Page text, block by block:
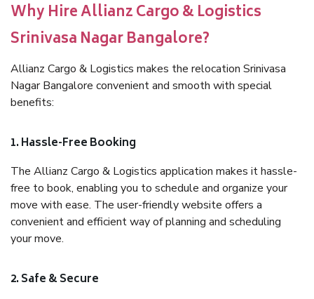
Why Hire Allianz Cargo & Logistics
Srinivasa Nagar Bangalore?
Allianz Cargo & Logistics makes the relocation Srinivasa
Nagar Bangalore convenient and smooth with special
benefits:
1. Hassle-Free Booking
The Allianz Cargo & Logistics application makes it hassle-
free to book, enabling you to schedule and organize your
move with ease. The user-friendly website offers a
convenient and efficient way of planning and scheduling
your move.
2. Safe & Secure